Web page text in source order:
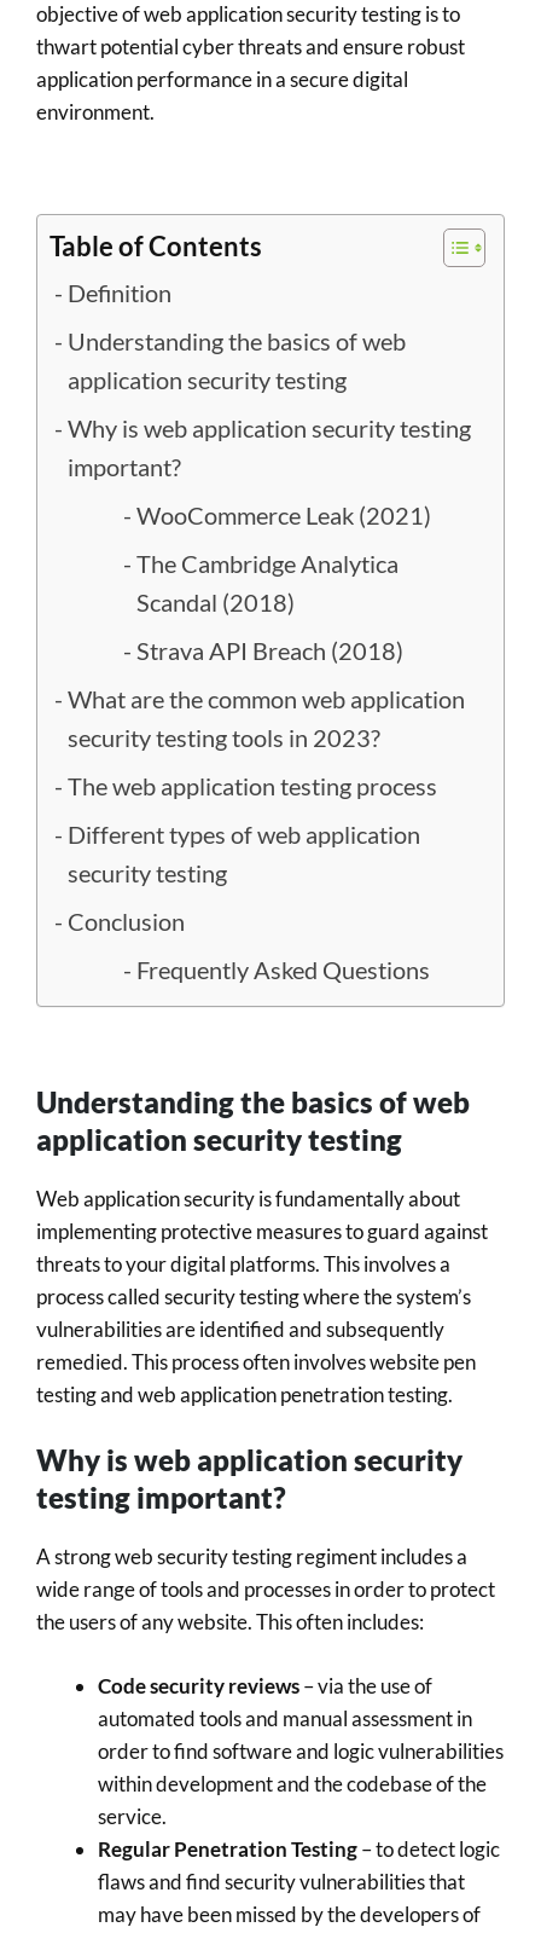
objective of web application security testing is to
thwart potential cyber threats and ensure robust
application performance in a secure digital
environment.
Table of Contents
Definition
Understanding the basics of web
application security testing
Why is web application security testing
important?
WooCommerce Leak (2021)
The Cambridge Analytica
Scandal (2018)
Strava API Breach (2018)
What are the common web application
security testing tools in 2023?
The web application testing process
Different types of web application
security testing
Conclusion
Frequently Asked Questions
Understanding the basics of web
application security testing
Web application security is fundamentally about
implementing protective measures to guard against
threats to your digital platforms. This involves a
process called security testing where the system’s
vulnerabilities are identified and subsequently
remedied. This process often involves website pen
testing and web application penetration testing.
Why is web application security
testing important?
A strong web security testing regiment includes a
wide range of tools and processes in order to protect
the users of any website. This often includes:
Code security reviews– via the use of
automated tools and manual assessment in
order to find software and logic vulnerabilities
within development and the codebase of the
service.
Regular Penetration Testing– to detect logic
flaws and find security vulnerabilities that
may have been missed by the developers of